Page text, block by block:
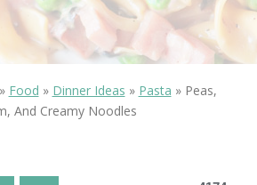
» Food » Dinner Ideas » Pasta » Peas,
And Creamy Noodles